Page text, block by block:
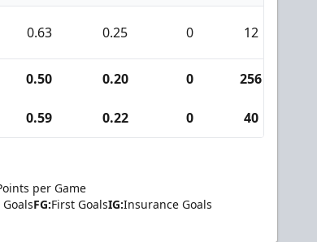
0.63 0.25 0 12
0.50 0.20 0 256
0.59 0.22 0 40
per Game
FG:First GoalsIG:Insurance Goals